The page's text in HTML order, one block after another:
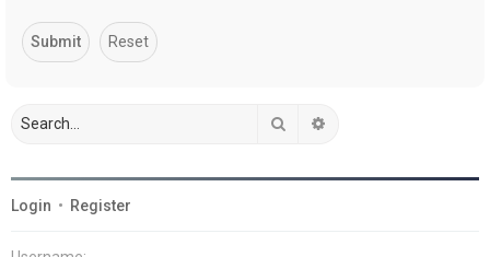
Search
Login • Register